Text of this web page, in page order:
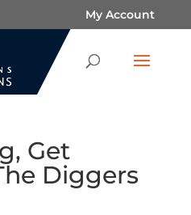
My Account
Get
Diggers